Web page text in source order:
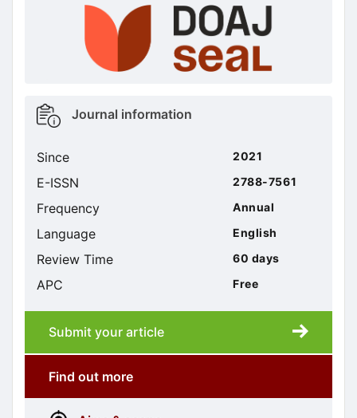
doajseal
doajseal
Metrics
sidebar
Journal information
Since 2021
E-ISSN 2788-7561
Frequency Annual
Language English
Review Time 60 days
APC Free
Submission
submission
Submit your article
More
menus
Find out more